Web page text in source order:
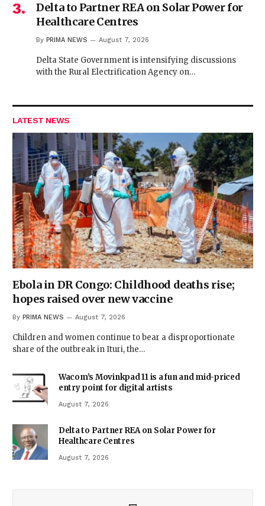
Delta to Partner REA on Solar Power for
Healthcare Centres
By PRIMA NEWS August 7, 2026
Delta State Government is intensifying discussions
with the Rural Electrification Agency on…
LATEST NEWS
Ebola in DR Congo: Childhood deaths rise;
hopes raised over new vaccine
By PRIMA NEWS August 7, 2026
Children and women continue to bear a disproportionate
share of the outbreak in Ituri, the…
Wacom’s Movinkpad 11 is a fun and mid-priced
entry point for digital artists
August 7, 2026
Delta to Partner REA on Solar Power for
Healthcare Centres
August 7, 2026